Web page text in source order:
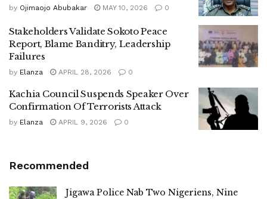
by Ojimaojo Abubakar MAY 10, 2026 0
Stakeholders Validate Sokoto Peace
Report, Blame Banditry, Leadership
Failures
by Elanza APRIL 28, 2026 0
Kachia Council Suspends Speaker Over
Confirmation Of Terrorists Attack
by Elanza APRIL 9, 2026 0
Recommended
Jigawa Police Nab Two Nigeriens, Nine